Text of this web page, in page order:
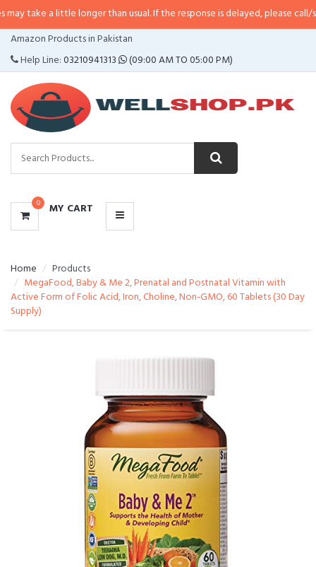
little longer than usual. If the response is delayed, please call/sms us at•
Amazon Products in Pakistan
Help Line:03210941313 (09:00 AM TO 05:00 PM)
0 MY CART
CATEGORIES
MENU
Home
Products
MegaFood, Baby & Me 2, Prenatal and Postnatal Vitamin with
Active Form of Folic Acid, Iron, Choline, Non-GMO, 60 Tablets (30 Day
Supply)